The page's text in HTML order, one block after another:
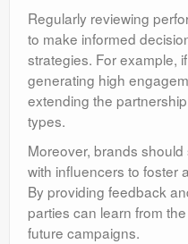
Regularly reviewing
to make informed
strategies. For example,
generating high
extending the
types.
Moreover, brands
with influencers to foster
By providing feedback
parties can learn from
future campaigns.